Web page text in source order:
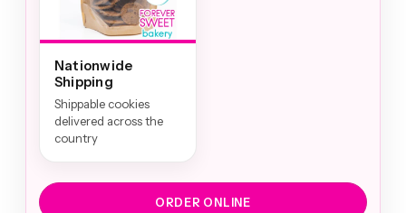
Nationwide
Shipping
Shippable cookies
delivered across the
country
ORDER ONLINE